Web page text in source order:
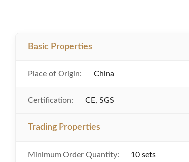
Basic Properties
Place of Origin: China
Certification: CE, SGS
Trading Properties
Minimum Order Quantity: 10 sets